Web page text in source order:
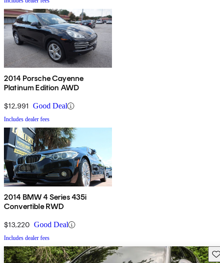
2014 Porsche Cayenne
Platinum Edition AWD
$12,991 Good Deal
Includes dealer fees
2014 BMW 4 Series 435i
Convertible RWD
$13,220 Good Deal
Includes dealer fees